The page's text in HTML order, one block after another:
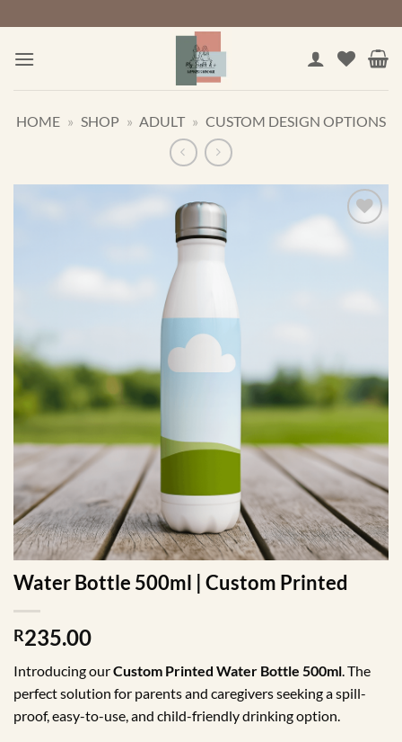
to
content
HOME » SHOP » ADULT » CUSTOM DESIGN OPTIONS
Water Bottle 500ml | Custom Printed
R235.00
Introducing ourCustom Printed Water Bottle 500ml. The
perfect solution for parents and caregivers seeking a spill-
proof, easy-to-use, and child-friendly drinking option.